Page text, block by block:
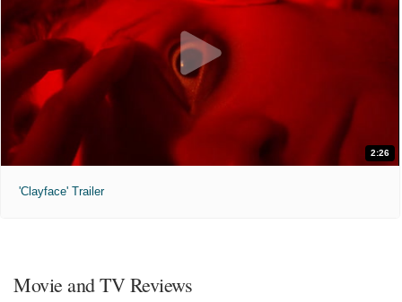
2:26
'Clayface' Trailer
Movie and TV Reviews